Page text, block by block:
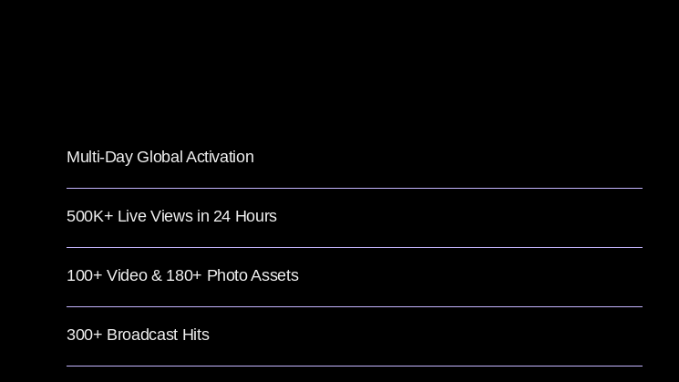
Multi-Day Global Activation
500K+ Live Views in 24 Hours
100+ Video & 180+ Photo Assets
300+ Broadcast Hits